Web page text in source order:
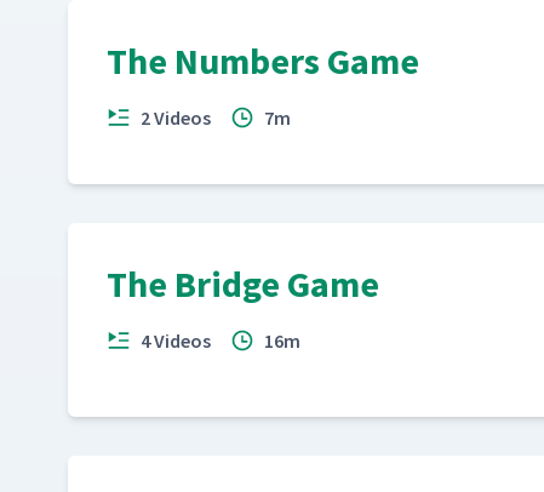
The Numbers Game
2 Videos 7m
The Bridge Game
4 Videos 16m